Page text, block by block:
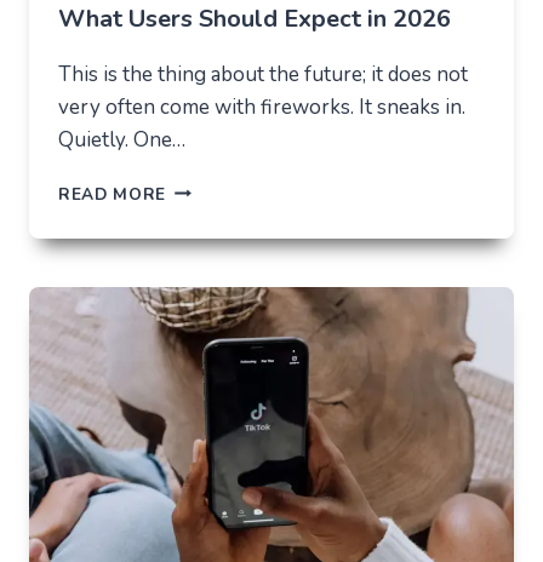
What Users Should Expect in 2026
This is the thing about the future; it does not
very often come with fireworks. It sneaks in.
Quietly. One…
READ MORE THE
OF
IN
EVERYDAY
APPS
—
WHAT
USERS
SHOULD
EXPECT
IN
2026